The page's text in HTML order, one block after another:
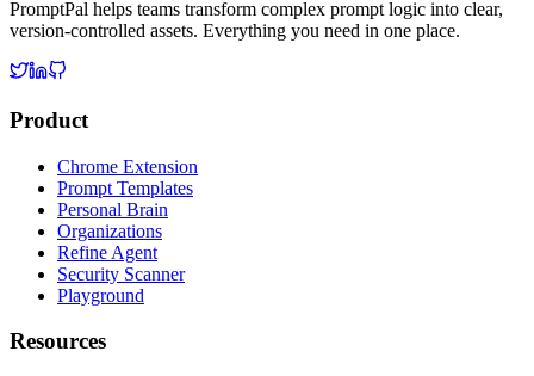
PromptPal helps teams transform complex prompt logic into clear,
version-controlled assets. Everything you need in one place.
Product
Chrome Extension
Prompt Templates
Personal Brain
Organizations
Refine Agent
Security Scanner
Playground
Resources